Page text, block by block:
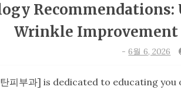
Wrinkle Improvement
-6월 6, 2026
탄피부과] is dedicated to educating